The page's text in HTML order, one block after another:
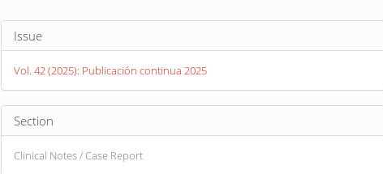
Article
Details
Issue
Vol. 42 (2025): Publicación continua 2025
Section
Clinical Notes / Case Report